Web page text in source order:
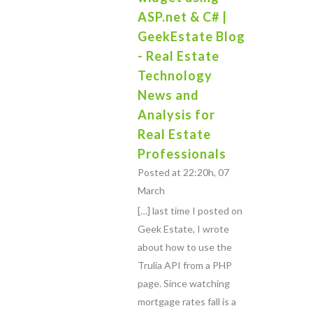
ASP.net & C# |
GeekEstate Blog
- Real Estate
Technology
News and
Analysis for
Real Estate
Professionals
Posted at 22:20h, 07
March
[…] last time I posted on
Geek Estate, I wrote
about how to use the
Trulia API from a PHP
page. Since watching
mortgage rates fall is a